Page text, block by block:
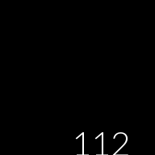
112